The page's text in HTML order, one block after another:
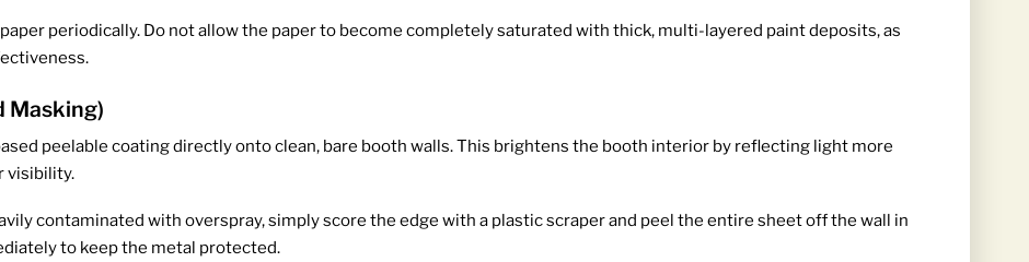
periodically. Do not allow the paper to become completely saturated with thick, multi-layered paint deposits, as
Masking)
peelable coating directly onto clean, bare booth walls. This brightens the booth interior by reflecting light more
visibility.
contaminated with overspray, simply score the edge with a plastic scraper and peel the entire sheet off the wall in
to keep the metal protected.